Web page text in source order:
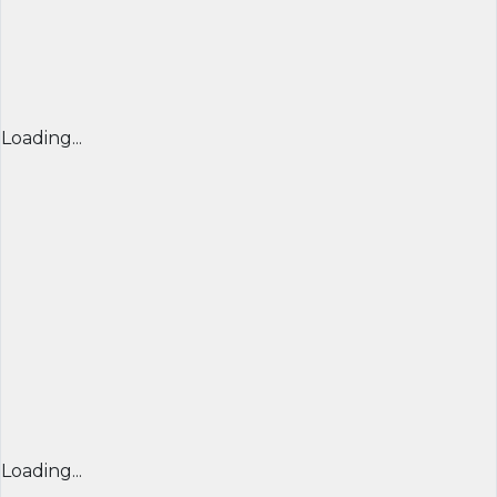
Loading...
Loading...